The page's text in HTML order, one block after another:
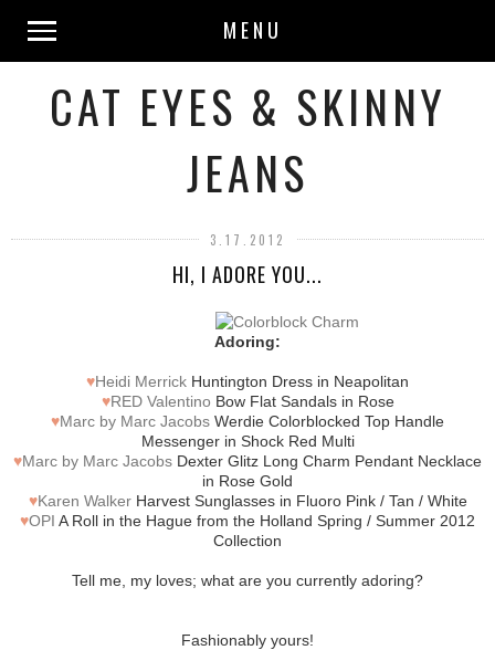
MENU
CAT EYES & SKINNY
JEANS
3.17.2012
HI, I ADORE YOU...
Adoring:
♥Heidi Merrick Huntington Dress in Neapolitan
♥RED Valentino Bow Flat Sandals in Rose
♥Marc by Marc Jacobs Werdie Colorblocked Top Handle
Messenger in Shock Red Multi
♥Marc by Marc Jacobs Dexter Glitz Long Charm Pendant Necklace
in Rose Gold
♥Karen WalkerHarvest Sunglasses in Fluoro Pink / Tan / White
♥OPI A Roll in the Hague from the Holland Spring / Summer 2012
Collection
Tell me, my loves; what are you currently adoring?
Fashionably yours!